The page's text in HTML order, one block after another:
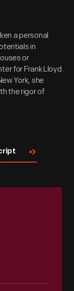
a personal
in
or
for Frank Lloyd
York, she
the rigor of